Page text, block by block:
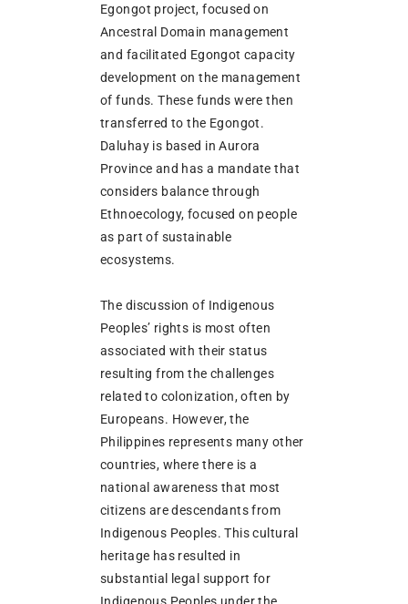
Egongot project, focused on
Ancestral Domain management
and facilitated Egongot capacity
development on the management
of funds. These funds were then
transferred to the Egongot.
Daluhay is based in Aurora
Province and has a mandate that
considers balance through
Ethnoecology, focused on people
as part of sustainable
ecosystems.
The discussion of Indigenous
Peoples’ rights is most often
associated with their status
resulting from the challenges
related to colonization, often by
Europeans. However, the
Philippines represents many other
countries, where there is a
national awareness that most
citizens are descendants from
Indigenous Peoples. This cultural
heritage has resulted in
substantial legal support for
Indigenous Peoples under the